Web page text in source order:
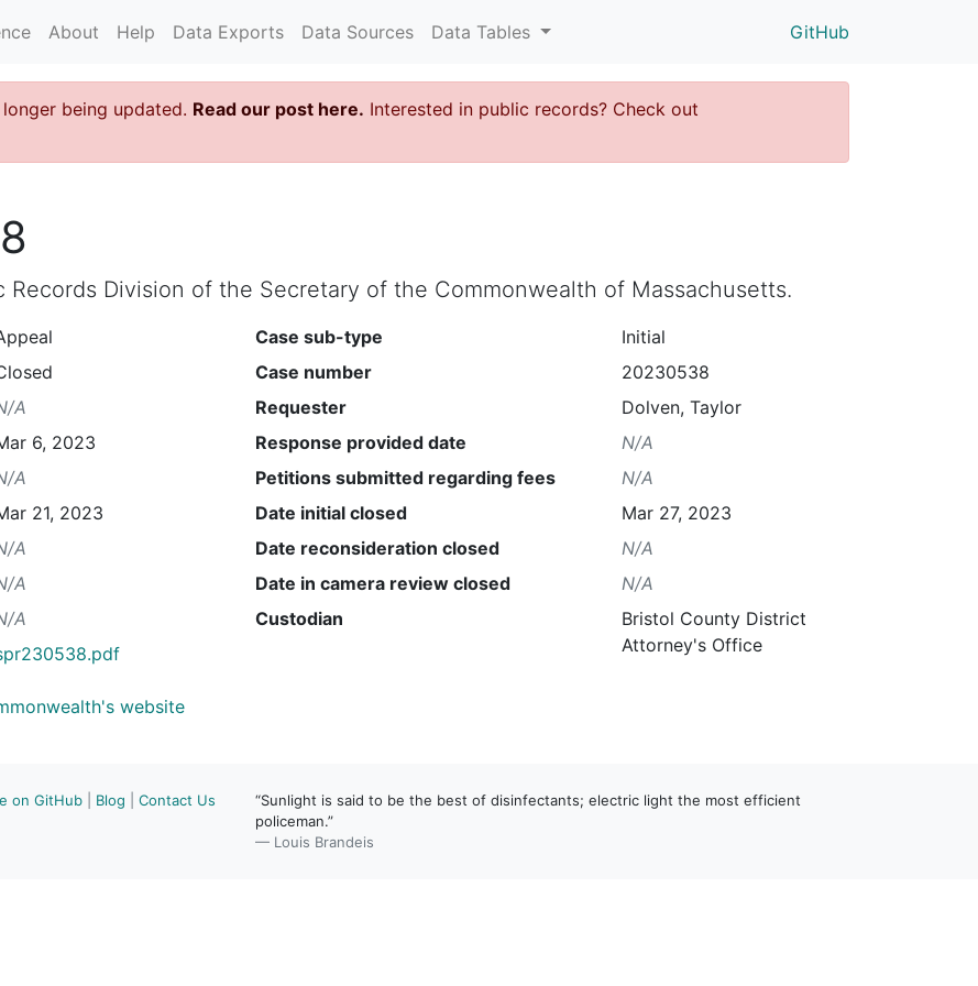
About Help Data Exports Data Sources Data Tables GitHub
being updated. Read our post here. Interested in public records? Check out
Division of the Secretary of the Commonwealth of Massachusetts.
A
6, 2023
A
21, 2023
A
A
A
Case sub-type
Initial
Case number
20230538
Requester
Dolven, Taylor
Response provided date
N/A
Petitions submitted regarding fees
N/A
Date initial closed
Mar 27, 2023
Date reconsideration closed
N/A
Date in camera review closed
N/A
Custodian
Bristol County District
Attorney's Office
website
on GitHub Blog
Contact Us
“Sunlight is said to be the best of disinfectants; electric light the most efficient
policeman.”
— Louis Brandeis